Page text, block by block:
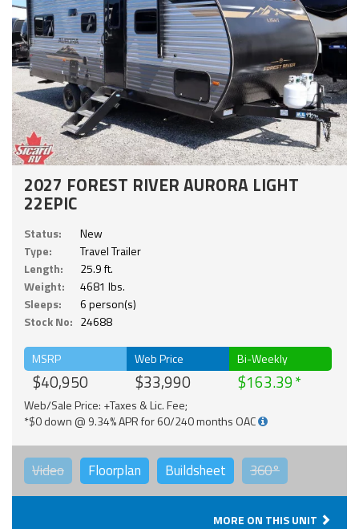
2027 FOREST RIVER AURORA LIGHT
22EPIC
Status:
New
Type:
Travel Trailer
Length:
25.9 ft.
Weight:
4681 lbs.
Sleeps:
6 person(s)
Stock No: 24688
MSRP
$40,950
Web Price
$33,990
Bi-Weekly
$163.39
Web/Sale Price: +Taxes & Lic. Fee;
*$0 down @ 9.34% APR for 60/240 months OAC
Video Floorplan Buildsheet 360°
MORE ON THIS UNIT